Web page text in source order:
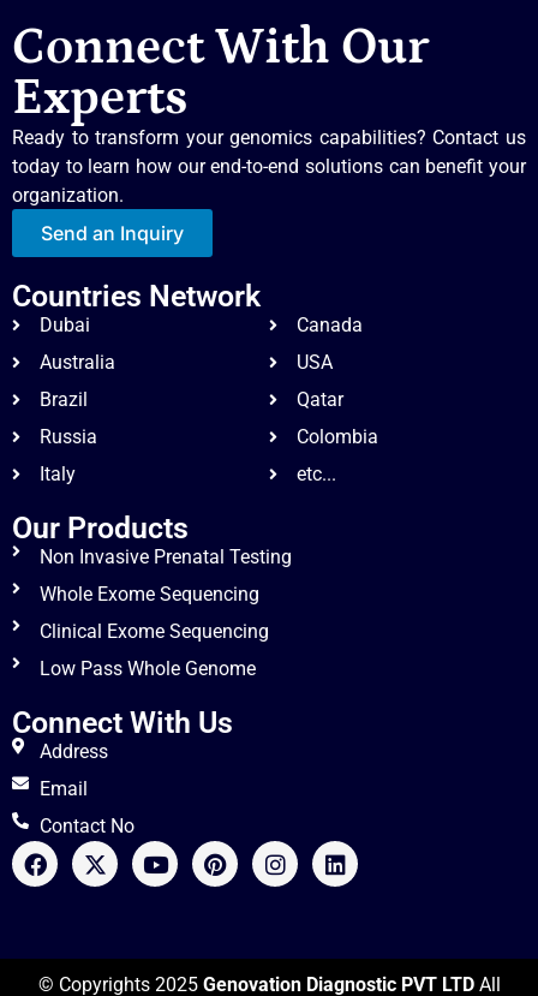
Connect With Our
Experts
Ready to transform your genomics capabilities? Contact us
today to learn how our end-to-end solutions can benefit your
organization.
Send an Inquiry
Countries Network
Dubai
Australia
Brazil
Russia
Italy
Canada
USA
Qatar
Colombia
etc...
Our Products
Non Invasive Prenatal Testing
Whole Exome Sequencing
Clinical Exome Sequencing
Low Pass Whole Genome
Connect With Us
Address
Email
Contact No
© Copyrights 2025 Genovation Diagnostic PVT LTDAll